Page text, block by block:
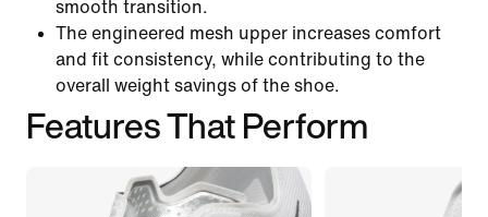
smooth transition.
The engineered mesh upper increases comfort
and fit consistency, while contributing to the
overall weight savings of the shoe.
Features That Perform